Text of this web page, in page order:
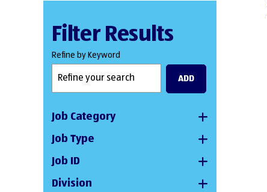
Filter Results
Refine by Keyword
ADD
Job Category
Job Type
Job ID
Division